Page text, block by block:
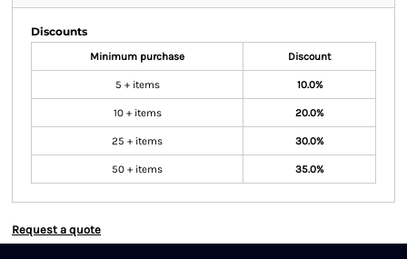
Discounts
Minimum purchase Discount
5 + items 10.0%
10 + items 20.0%
25 + items 30.0%
50 + items 35.0%
Request a quote